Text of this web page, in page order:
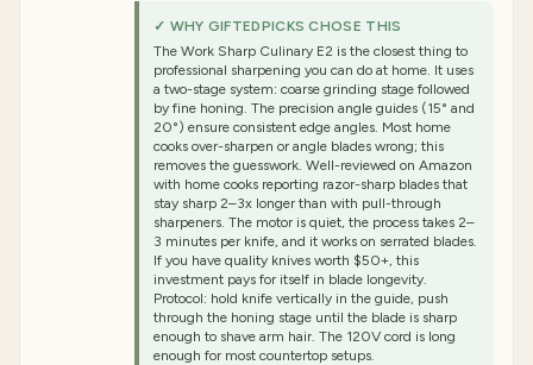
✓ WHY GIFTEDPICKS CHOSE THIS
The Work Sharp Culinary E2 is the closest thing to
professional sharpening you can do at home. It uses
a two-stage system: coarse grinding stage followed
by fine honing. The precision angle guides (15° and
20°) ensure consistent edge angles. Most home
cooks over-sharpen or angle blades wrong; this
removes the guesswork. Well-reviewed on Amazon
with home cooks reporting razor-sharp blades that
stay sharp 2–3x longer than with pull-through
sharpeners. The motor is quiet, the process takes 2–
3 minutes per knife, and it works on serrated blades.
If you have quality knives worth $50+, this
investment pays for itself in blade longevity.
Protocol: hold knife vertically in the guide, push
through the honing stage until the blade is sharp
enough to shave arm hair. The 120V cord is long
enough for most countertop setups.